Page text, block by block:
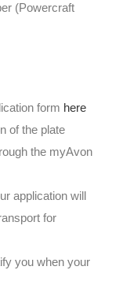
(Powercraft
form here
of the plate
the myAvon
application will
for
you when your